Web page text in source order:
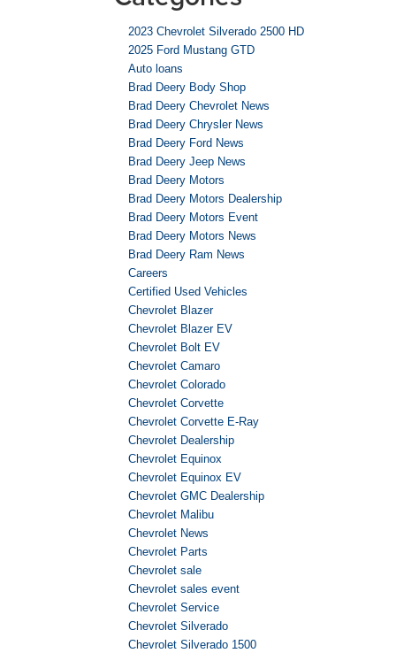
2023 Chevrolet Silverado 2500 HD
2025 Ford Mustang GTD
Auto loans
Brad Deery Body Shop
Brad Deery Chevrolet News
Brad Deery Chrysler News
Brad Deery Ford News
Brad Deery Jeep News
Brad Deery Motors
Brad Deery Motors Dealership
Brad Deery Motors Event
Brad Deery Motors News
Brad Deery Ram News
Careers
Certified Used Vehicles
Chevrolet Blazer
Chevrolet Blazer EV
Chevrolet Bolt EV
Chevrolet Camaro
Chevrolet Colorado
Chevrolet Corvette
Chevrolet Corvette E-Ray
Chevrolet Dealership
Chevrolet Equinox
Chevrolet Equinox EV
Chevrolet GMC Dealership
Chevrolet Malibu
Chevrolet News
Chevrolet Parts
Chevrolet sale
Chevrolet sales event
Chevrolet Service
Chevrolet Silverado
Chevrolet Silverado 1500